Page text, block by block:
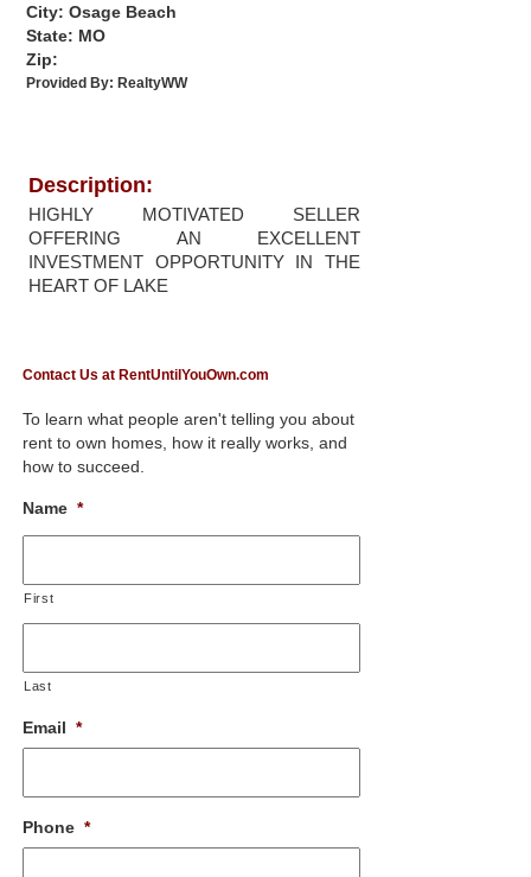
City: Osage Beach
State: MO
Zip:
Provided By:RealtyWW
Description:
HIGHLY MOTIVATED SELLER
OFFERING AN EXCELLENT
INVESTMENT OPPORTUNITY IN THE
HEART OF LAKE
Contact Us at RentUntilYouOwn.com
To learn what people aren't telling you about
rent to own homes, how it really works, and
how to succeed.
Name *
First
Last
Email *
Phone *